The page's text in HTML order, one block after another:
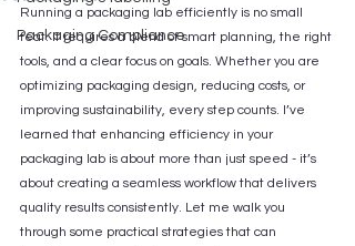
Packaging Compliance
Running a packaging lab efficiently is no small
feat. It requires a blend of smart planning, the right
tools, and a clear focus on goals. Whether you are
optimizing packaging design, reducing costs, or
improving sustainability, every step counts. I’ve
learned that enhancing efficiency in your
packaging lab is about more than just speed - it’s
about creating a seamless workflow that delivers
quality results consistently. Let me walk you
through some practical strategies that can